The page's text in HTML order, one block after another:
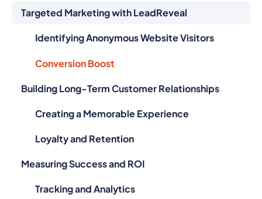
Targeted Marketing with LeadReveal
Identifying Anonymous Website Visitors
Conversion Boost
Building Long-Term Customer Relationships
Creating a Memorable Experience
Loyalty and Retention
Measuring Success and ROI
Tracking and Analytics